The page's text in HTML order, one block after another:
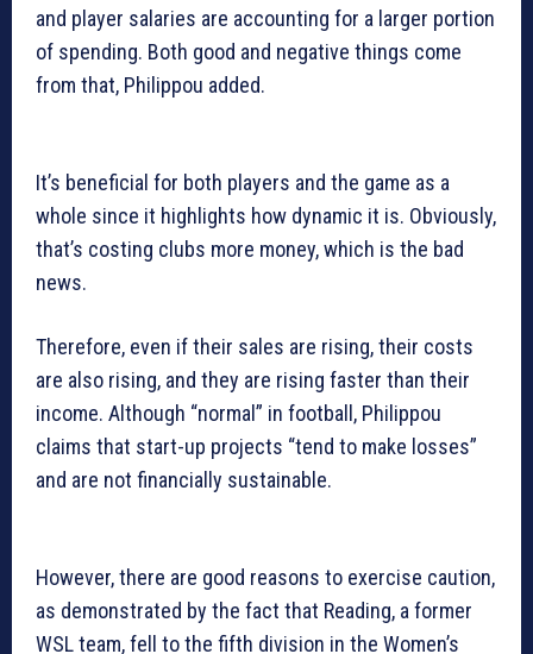
and player salaries are accounting for a larger portion
of spending. Both good and negative things come
from that, Philippou added.
It’s beneficial for both players and the game as a
whole since it highlights how dynamic it is. Obviously,
that’s costing clubs more money, which is the bad
news.
Therefore, even if their sales are rising, their costs
are also rising, and they are rising faster than their
income. Although “normal” in football, Philippou
claims that start-up projects “tend to make losses”
and are not financially sustainable.
However, there are good reasons to exercise caution,
as demonstrated by the fact that Reading, a former
WSL team, fell to the fifth division in the Women’s